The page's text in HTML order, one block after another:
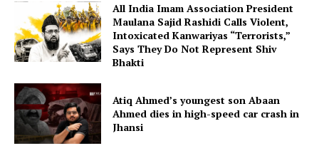
All India Imam Association President
Maulana Sajid Rashidi Calls Violent,
Intoxicated Kanwariyas “Terrorists,”
Says They Do Not Represent Shiv
Bhakti
Atiq Ahmed’s youngest son Abaan
Ahmed dies in high-speed car crash in
Jhansi